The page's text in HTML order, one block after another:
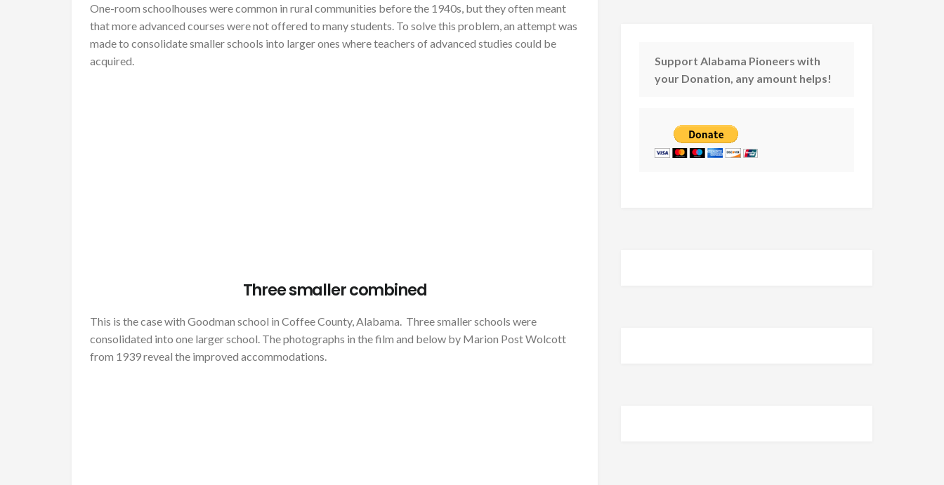
One-room schoolhouses were common in rural communities before the 1940s, but they often meant
that more advanced courses were not offered to many students. To solve this problem, an attempt was
made to consolidate smaller schools into larger ones where teachers of advanced studies could be
acquired.
Three smaller combined
This is the case with Goodman school in Coffee County, Alabama. Three smaller schools were
consolidated into one larger school. The photographs in the film and below by Marion Post Wolcott
from 1939 reveal the improved accommodations.
Support Alabama Pioneers with
your Donation, any amount helps!